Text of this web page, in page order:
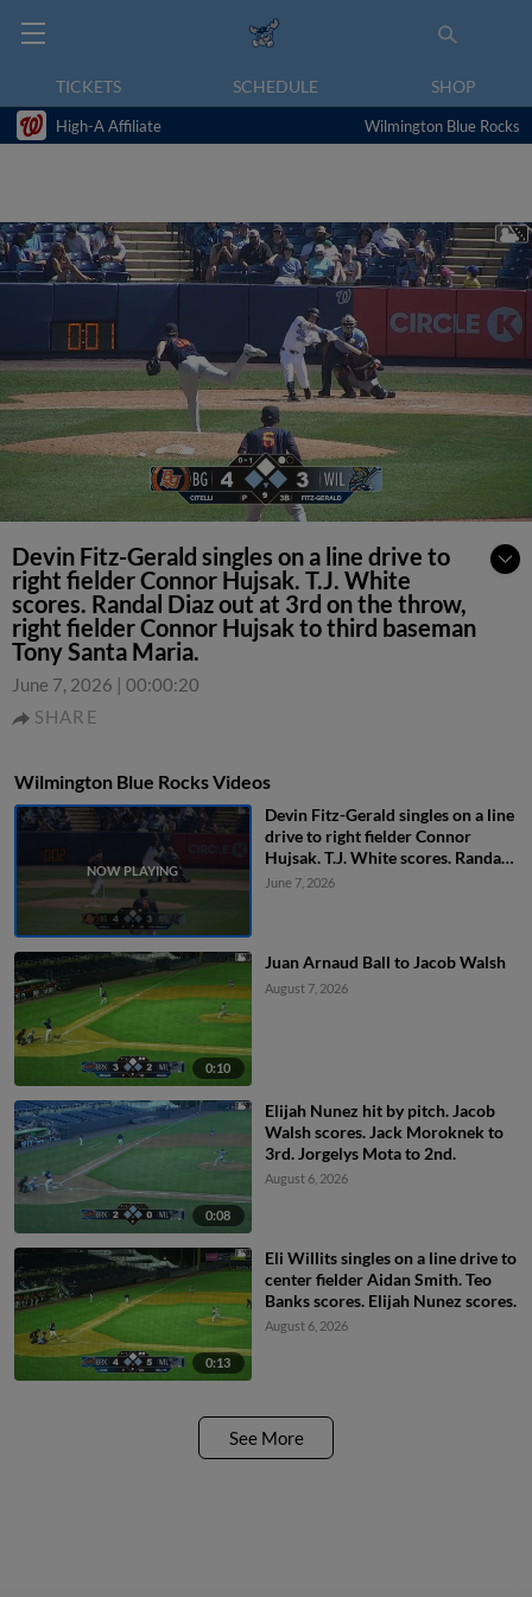
TICKETS SCHEDULE SHOP
High-A Affiliate Wilmington Blue Rocks
Devin Fitz-Gerald singles on a line drive to
right fielder Connor Hujsak. T.J. White
scores. Randal Diaz out at 3rd on the throw,
right fielder Connor Hujsak to third baseman
Tony Santa Maria.
June 7, 2026 | 00:00:20
SHARE
Wilmington Blue Rocks Videos
Devin Fitz-Gerald singles on a line
drive to right fielder Connor
Hujsak. T.J. White scores. Randal
Diaz out at 3rd on the throw, right
June 7, 2026
0:10
Juan Arnaud Ball to Jacob Walsh
August 7, 2026
0:08
Elijah Nunez hit by pitch. Jacob
Walsh scores. Jack Moroknek to
3rd. Jorgelys Mota to 2nd.
August 6, 2026
0:13
Eli Willits singles on a line drive to
center fielder Aidan Smith. Teo
Banks scores. Elijah Nunez scores.
August 6, 2026
See More